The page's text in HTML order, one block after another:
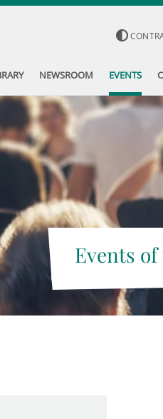
NEWSROOM EVENTS
Events